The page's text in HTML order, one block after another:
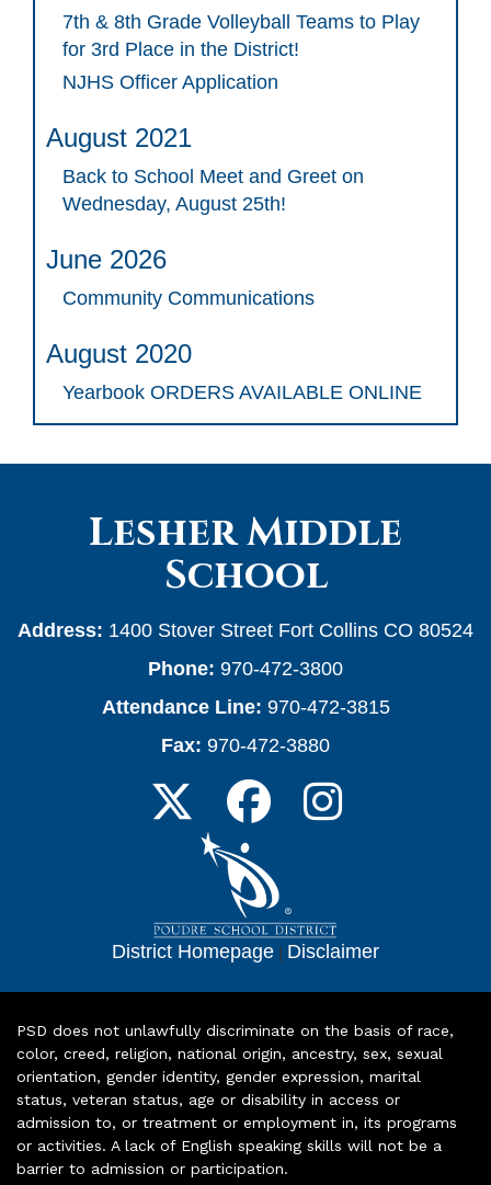
7th & 8th Grade Volleyball Teams to Play
for 3rd Place in the District!
NJHS Officer Application
August 2021
Back to School Meet and Greet on
Wednesday, August 25th!
June 2026
Community Communications
August 2020
Yearbook ORDERS AVAILABLE ONLINE
Lesher Middle
School
Address: 1400 Stover Street Fort Collins CO 80524
Phone: 970-472-3800
Attendance Line: 970-472-3815
Fax: 970-472-3880
District Homepage | Disclaimer
PSD does not unlawfully discriminate on the basis of race,
color, creed, religion, national origin, ancestry, sex, sexual
orientation, gender identity, gender expression, marital
status, veteran status, age or disability in access or
admission to, or treatment or employment in, its programs
or activities. A lack of English speaking skills will not be a
barrier to admission or participation.